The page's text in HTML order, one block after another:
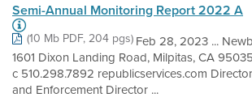
Semi-Annual Monitoring Report 2022 A
(10 Mb PDF, 204 pgs)Feb 28, 2023 ...
1601 Dixon Landing Road, Milpitas, CA
c 510.298.7892 republicservices.com
and Enforcement Director ...